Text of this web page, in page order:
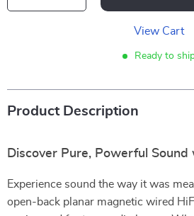
View Cart
Ready to
Product Description
Discover Pure, Powerful Sound
Experience sound the way it was
open-back planar magnetic wired